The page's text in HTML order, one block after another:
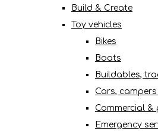
Build & Create
Toy vehicles
Bikes
Boats
Buildables,
Cars,
Commercial &
Emergency